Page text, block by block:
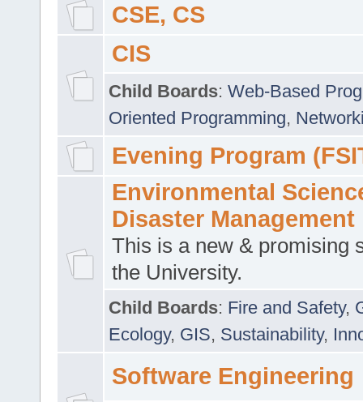
CSE, CS
CIS
Child Boards: Web-Based
Oriented Programming,
Evening Program
Environmental
Disaster Management
This is a new & promising
the University.
Child Boards: Fire and Safety,
Ecology, GIS, Sustainability,
Software Engineering